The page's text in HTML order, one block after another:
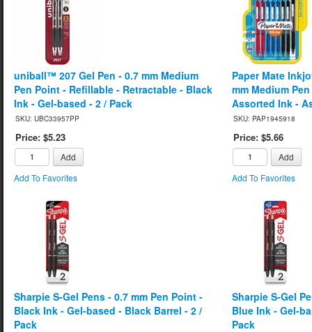
uniball™ 207 Gel Pen - 0.7 mm Medium
Pen Point - Refillable - Retractable - Black
Ink - Gel-based - 2 / Pack
SKU: UBC33957PP
Price: $5.23
Add
Add To Favorites
Paper Mate
mm Medium
Assorted Ink -
SKU: PAP1945918
Price: $5.66
Add
Add To Favorites
Sharpie S-Gel Pens - 0.7 mm Pen Point -
Black Ink - Gel-based - Black Barrel - 2 /
Pack
Sharpie S-Gel
Blue Ink - Gel-
Pack